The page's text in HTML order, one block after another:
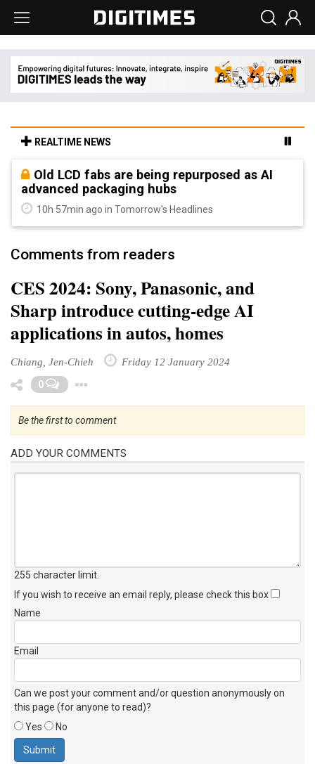
REALTIME NEWS
Old LCD fabs are being repurposed as AI
advanced packaging hubs
10h 57min ago in Tomorrow's Headlines
Comments from readers
CES 2024: Sony, Panasonic, and
Sharp introduce cutting-edge AI
applications in autos, homes
Chiang, Jen-Chieh Friday 12 January 2024
0
Be the first to comment
ADD YOUR COMMENTS
255 character limit
If you wish to receive an email reply, please check this box
Name
Email
Can we post your comment and/or question anonymously on
this page (for anyone to read)?
Yes
No